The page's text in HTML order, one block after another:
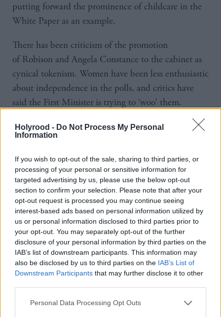
Holyrood - Do Not Process My Personal
Information
If you wish to opt-out of the sale, sharing to third parties, or
processing of your personal or sensitive information for
targeted advertising by us, please use the below opt-out
section to confirm your selection. Please note that after your
opt-out request is processed you may continue seeing
interest-based ads based on personal information utilized by
us or personal information disclosed to third parties prior to
your opt-out. You may separately opt-out of the further
disclosure of your personal information by third parties on the
IAB’s list of downstream participants. This information may
also be disclosed by us to third parties on the IAB’s List of
Downstream Participants that may further disclose it to other
Personal Data Processing Opt Outs
putting forward the prominence of childcare in the
White Paper as an example.
There has been criticism of the promotion
of Robison and Angela Constance to the cabinet as
cynical tokenism. Women have been less enthusiastic
about independence in the polls, and critics have
said the First Minister is trying to ‘woo’ them.
“I think you have to lead by example. The cabinet
now being 40 per cent women I think sends a very
strong signal. We’re up there with the very best of
senior government positions in the world. I think if
we’re saying to others we want you to have women
at the highest level, you’ve got to lead by example.
Walk the walk as well as talk the talk. That’s a first
step. Angela and I are going to be full contributing
members to the cabinet, and I think we’ve shown
we’re more than able to cover our portfolios and get
things done,” says Robison.
women in the cabinet largely appear to control the